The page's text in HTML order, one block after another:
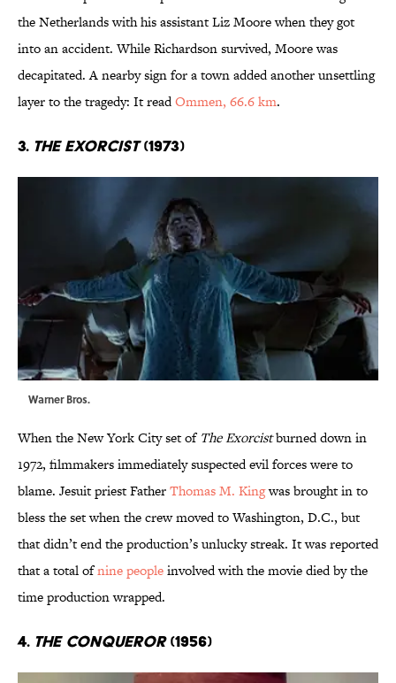
the Netherlands with his assistant Liz Moore when they got
into an accident. While Richardson survived, Moore was
decapitated. A nearby sign for a town added another unsettling
layer to the tragedy: It readOmmen, 66.6 km.
3. The Exorcist(1973)
Warner Bros.
When the New York City set of The Exorcistburned down in
1972, filmmakers immediately suspected evil forces were to
blame. Jesuit priest FatherThomas M. Kingwas brought in to
bless the set when the crew moved to Washington, D.C., but
that didn’t end the production’s unlucky streak. It was reported
that a total ofnine peopleinvolved with the movie died by the
time production wrapped.
4. The Conqueror(1956)